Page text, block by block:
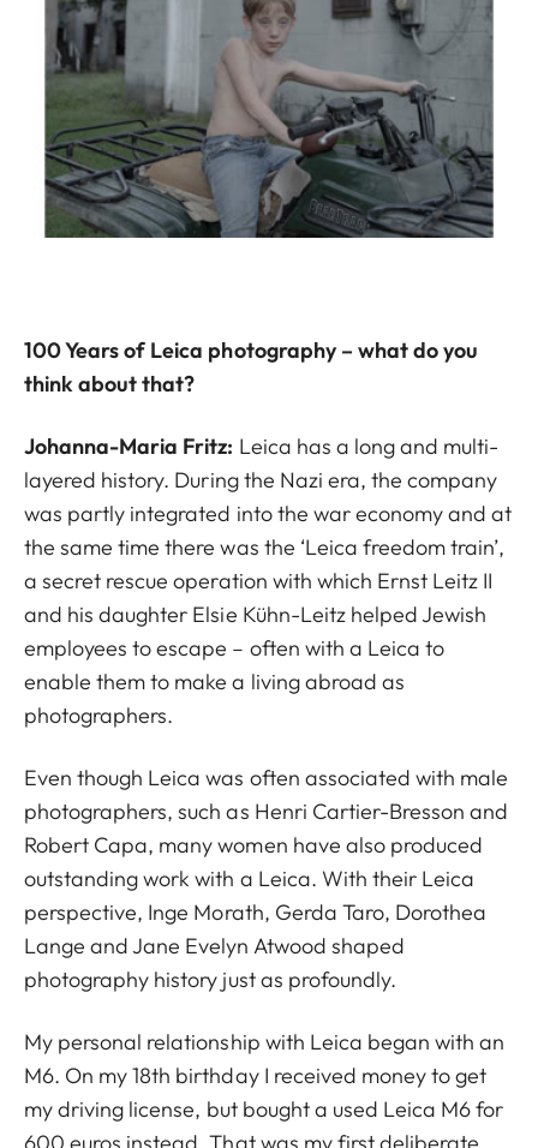
100 Years of Leica photography – what do you
think about that?
Johanna-Maria Fritz: Leica has a long and multi-
layered history. During the Nazi era, the company
was partly integrated into the war economy and at
the same time there was the ‘Leica freedom train’,
a secret rescue operation with which Ernst Leitz II
and his daughter Elsie Kühn-Leitz helped Jewish
employees to escape – often with a Leica to
enable them to make a living abroad as
photographers.
Even though Leica was often associated with male
photographers, such as Henri Cartier-Bresson and
Robert Capa, many women have also produced
outstanding work with a Leica. With their Leica
perspective, Inge Morath, Gerda Taro, Dorothea
Lange and Jane Evelyn Atwood shaped
photography history just as profoundly.
My personal relationship with Leica began with an
M6. On my 18th birthday I received money to get
my driving license, but bought a used Leica M6 for
600 euros instead. That was my first deliberate